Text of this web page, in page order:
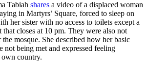
Tabiah shares a video of a displaced woman
in Martyrs’ Square, forced to sleep on
her sister with no access to toilets except a
that closes at 10 pm. They were also not
mosque. She described how her basic
not being met and expressed feeling
own country.